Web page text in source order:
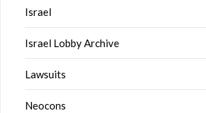
Israel
Israel Lobby Archive
Lawsuits
Neocons